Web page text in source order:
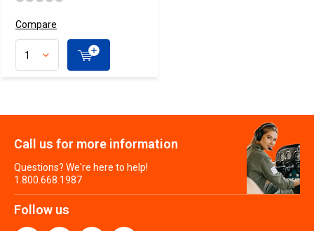
Compare
Call us for more information
Questions? We're here to help!
1.800.668.1987
Follow us